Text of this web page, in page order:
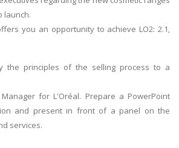
launch.
you an opportunity to achieve LO2: 2.1,
the principles of the selling process to a
for L'Oréal. Prepare a PowerPoint
and present in front of a panel on the
services.